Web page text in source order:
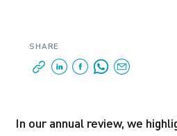
SHARE
In our annual review, we